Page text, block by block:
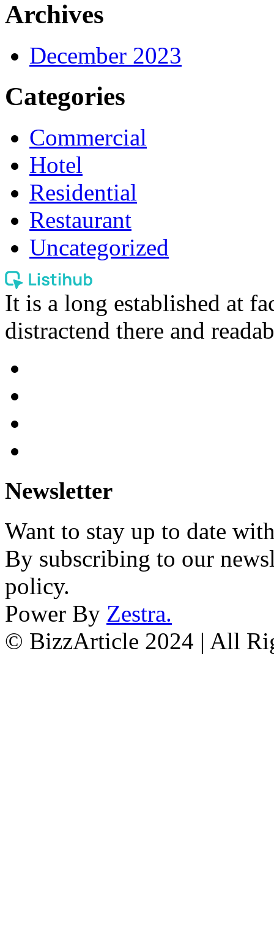
Archives
December 2023
Categories
Commercial
Hotel
Residential
Restaurant
Uncategorized
It is a long established at
distractend there and
Newsletter
Want to stay up to date
By subscribing to our
policy.
Power By Zestra.
© BizzArticle 2024 | All